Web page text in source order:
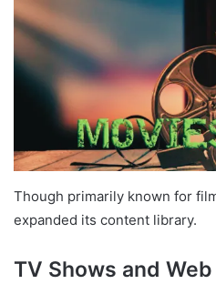
Though primarily known for
expanded its content library.
TV Shows and